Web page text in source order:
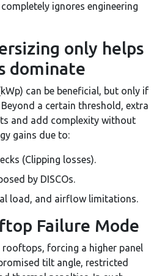
ignores engineering
only helps
dominate
can be beneficial, but only if
a certain threshold, extra
and add complexity without
gains due to:
(Clipping losses).
by DISCOs.
load, and airflow limitations.
Failure Mode
forcing a higher panel
tilt angle, restricted